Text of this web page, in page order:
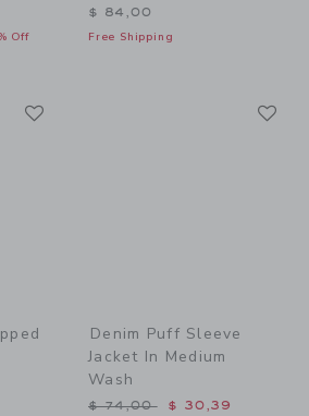
$ 84,00 to
Off
$ 84,00
Free Shipping
$ 79,00 to
Denim Puff Sleeve
Jacket In Medium
Wash
Price reduced from $
$ 74,00 $ 30,39